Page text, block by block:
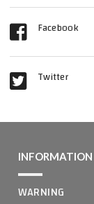
Facebook
Twitter
INFORMATION
WARNING